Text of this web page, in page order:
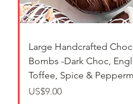
Large Handcrafted
Bombs -Dark Choc,
Toffee, Spice &
가격
US$9.00